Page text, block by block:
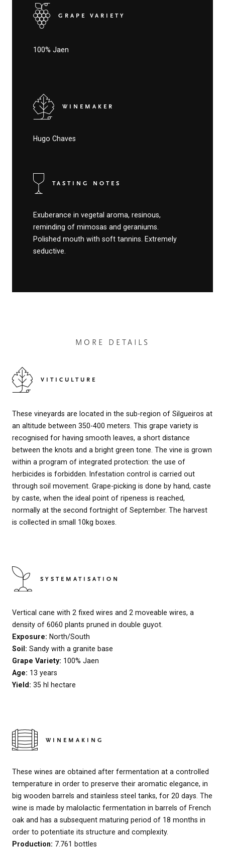
GRAPE VARIETY
100% Jaen
WINEMAKER
Hugo Chaves
TASTING NOTES
Exuberance in vegetal aroma, resinous,
reminding of mimosas and geraniums.
Polished mouth with soft tannins. Extremely
seductive.
MORE DETAILS
VITICULTURE
These vineyards are located in the sub-region of Silgueiros at
an altitude between 350-400 meters. This grape variety is
recognised for having smooth leaves, a short distance
between the knots and a bright green tone. The vine is grown
within a program of integrated protection: the use of
herbicides is forbidden. Infestation control is carried out
through soil movement. Grape-picking is done by hand, caste
by caste, when the ideal point of ripeness is reached,
normally at the second fortnight of September. The harvest
is collected in small 10kg boxes.
SYSTEMATISATION
Vertical cane with 2 fixed wires and 2 moveable wires, a
density of 6060 plants pruned in double guyot.
Exposure: North/South
Soil: Sandy with a granite base
Grape Variety: 100% Jaen
Age: 13 years
Yield: 35 hl hectare
WINEMAKING
These wines are obtained after fermentation at a controlled
temperature in order to preserve their aromatic elegance, in
big wooden barrels and stainless steel tanks, for 20 days. The
wine is made by malolactic fermentation in barrels of French
oak and has a subsequent maturing period of 18 months in
order to potentiate its structure and complexity.
Production: 7.761 bottles